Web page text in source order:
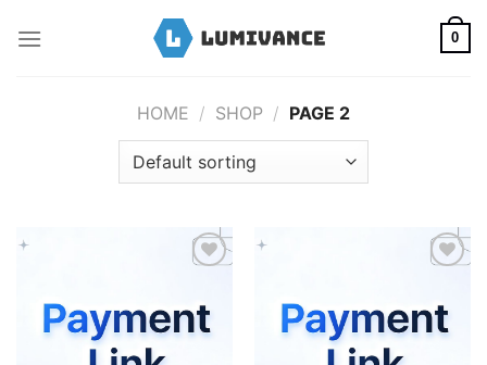
0
HOME / SHOP / PAGE 2
Add to wishlist Add to wishlist